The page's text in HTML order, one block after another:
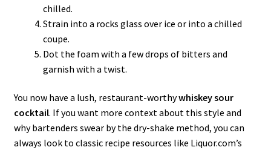
chilled.
Strain into a rocks glass over ice or into a chilled
coupe.
Dot the foam with a few drops of bitters and
garnish with a twist.
You now have a lush, restaurant-worthywhiskey sour
cocktail. If you want more context about this style and
why bartenders swear by the dry-shake method, you can
always look to classic recipe resources like Liquor.com’s